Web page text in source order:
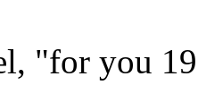
"for you